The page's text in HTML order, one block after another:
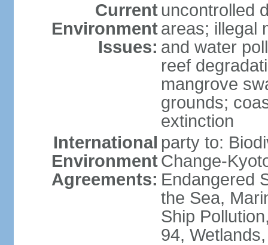
Current
Environment
Issues:
uncontrolled
areas; illegal
and water
reef
mangrove
grounds;
extinction
International
Environment
Agreements:
party to:
Change-
Endangered
the Sea,
Ship
94,